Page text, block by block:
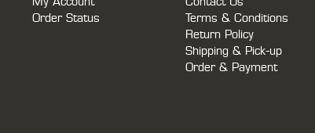
Order Status
Terms & Conditions
Return Policy
Shipping & Pick-up
Order & Payment